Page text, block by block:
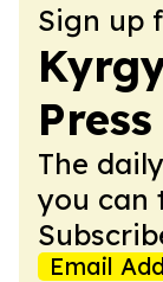
Sign up
Press
The
you can
Email